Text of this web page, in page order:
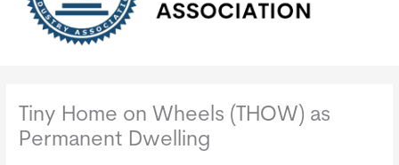
Tiny Home on Wheels (THOW) as
Permanent Dwelling